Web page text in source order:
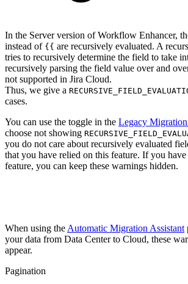
In the Server version of Workflow Enhancer,
instead of {{ are recursively evaluated. A
tries to recursively determine the field to take
recursively parsing the field value over and
not supported in Jira Cloud.
Thus, we give a
cases.
You can use the toggle in the Legacy
choose not showing
you do not care about recursively evaluated
that you have relied on this feature. If you
feature, you can keep these warnings hidden.
When using the Automatic Migration Assistant
your data from Data Center to Cloud, these
appear.
Pagination